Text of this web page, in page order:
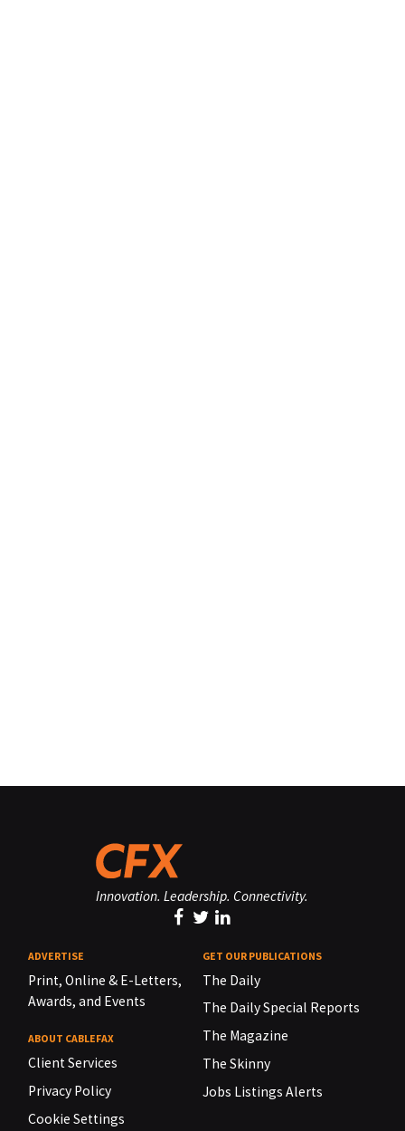
Innovation. Leadership. Connectivity.
ADVERTISE
Print, Online & E-Letters,
Awards, and Events
ABOUT CABLEFAX
Client Services
Privacy Policy
Cookie Settings
GET OUR PUBLICATIONS
The Daily
The Daily Special Reports
The Magazine
The Skinny
Jobs Listings Alerts